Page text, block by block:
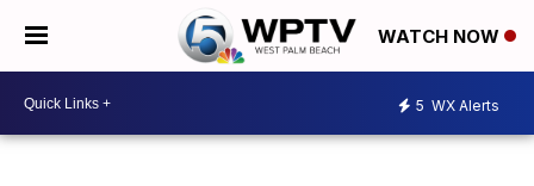
WATCH NOW
5 WX Alerts